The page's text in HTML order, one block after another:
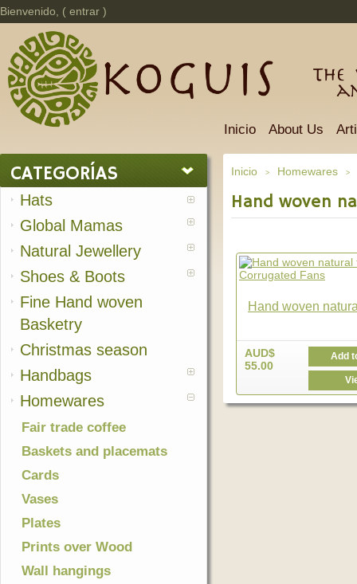
Bienvenido, ( entrar )
The
Inicio About Us
CATEGORÍAS
Hats
Global Mamas
Natural Jewellery
Shoes & Boots
Fine Hand woven
Basketry
Christmas season
Handbags
Homewares
Fair trade coffee
Baskets and placemats
Cards
Vases
Plates
Prints over Wood
Wall hangings
Inicio > Homewares >
Hand woven
Hand woven
AUD$
55.00
Add